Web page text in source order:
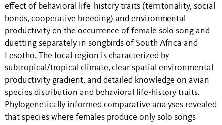
effect of behavioral life-history traits (territoriality, social
bonds, cooperative breeding) and environmental
productivity on the occurrence of female solo song and
duetting separately in songbirds of South Africa and
Lesotho. The focal region is characterized by
subtropical/tropical climate, clear spatial environmental
productivity gradient, and detailed knowledge on avian
species distribution and behavioral life-history traits.
Phylogenetically informed comparative analyses revealed
that species where females produce only solo songs